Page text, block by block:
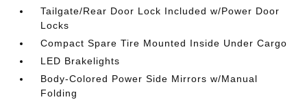
Tailgate/Rear Door Lock Included w/Power Door
Locks
Compact Spare Tire Mounted Inside Under Cargo
LED Brakelights
Body-Colored Power Side Mirrors w/Manual
Folding